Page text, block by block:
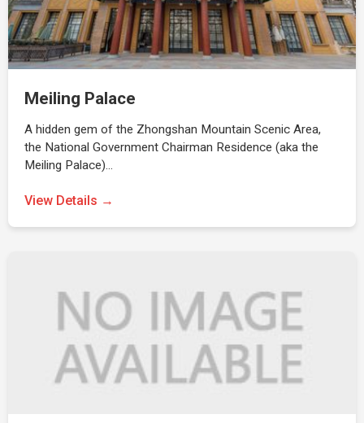
Meiling Palace
A hidden gem of the Zhongshan Mountain Scenic Area,
the National Government Chairman Residence (aka the
Meiling Palace)…
View Details →